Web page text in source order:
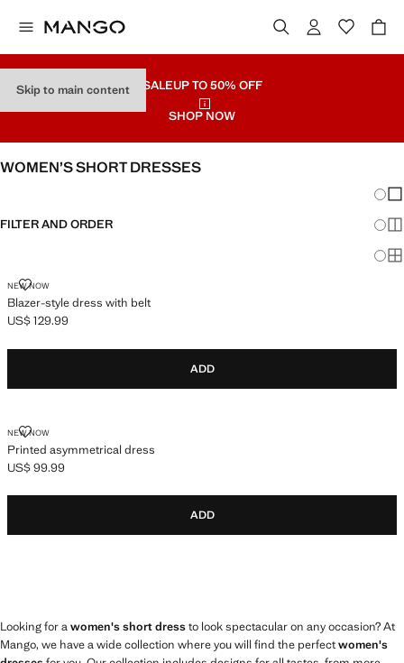
Skip to main content SALEUP TO 50% OFF
SHOP NOW
WOMEN’S SHORT DRESSES
FILTER AND ORDER
NEW NOW
Blazer-style dress with belt
BLAZER-STYLE DRESS WITH BELT
Current price [US$ 129.99 ]
US$ 129.99
ADD
NEW NOW
Printed asymmetrical dress
PRINTED ASYMMETRICAL DRESS
Current price [US$ 99.99 ]
US$ 99.99
ADD
Looking for awomen's short dressto look spectacular on any occasion? At
Mango, we have a wide collection where you will find the perfectwomen's